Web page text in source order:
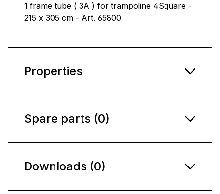
1 frame tube ( 3A ) for trampoline 4Square -
215 x 305 cm - Art. 65800
Properties
Spare parts (0)
Downloads (0)